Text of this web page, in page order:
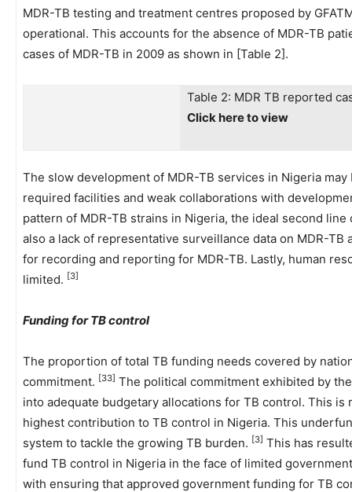
MDR-TB testing and treatment centres proposed by
operational. This accounts for the absence of MDR-TB
cases of MDR-TB in 2009 as shown in [Table 2].
Table 2: MDR TB reported
Click here to view
The slow development of MDR-TB services in Nigeria
required facilities and weak collaborations with
pattern of MDR-TB strains in Nigeria, the ideal second
also a lack of representative surveillance data on MDR-
for recording and reporting for MDR-TB. Lastly, human
limited. [3]
Funding for TB control
The proportion of total TB funding needs covered by
commitment. [33] The political commitment exhibited by
into adequate budgetary allocations for TB control. This
highest contribution to TB control in Nigeria. This
system to tackle the growing TB burden. [3] This has
fund TB control in Nigeria in the face of limited
with ensuring that approved government funding for TB